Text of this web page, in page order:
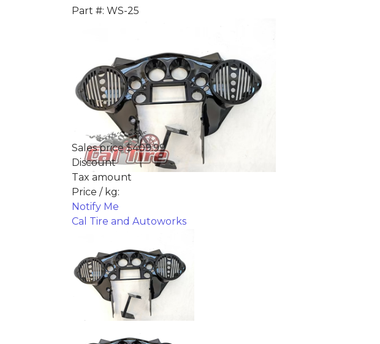
Part #: WS-25
Sales price$409.99
Discount
Tax amount
Price / kg:
Notify Me
Cal Tire and Autoworks